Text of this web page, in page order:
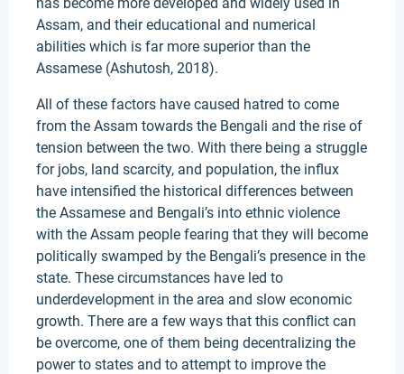
Assam, and their educational and numerical
abilities which is far more superior than the
Assamese (Ashutosh, 2018).
All of these factors have caused hatred to come
from the Assam towards the Bengali and the rise of
tension between the two. With there being a struggle
for jobs, land scarcity, and population, the influx
have intensified the historical differences between
the Assamese and Bengali’s into ethnic violence
with the Assam people fearing that they will become
politically swamped by the Bengali’s presence in the
state. These circumstances have led to
underdevelopment in the area and slow economic
growth. There are a few ways that this conflict can
be overcome, one of them being decentralizing the
power to states and to attempt to improve the